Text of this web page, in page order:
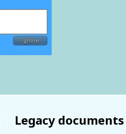
Legacy documents